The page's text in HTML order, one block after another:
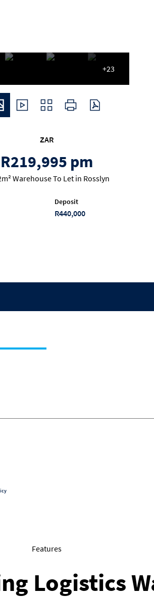
+23
ZAR
R219,995 pm
Warehouse To Let in Rosslyn
Deposit
R440,000
Features
Logistics